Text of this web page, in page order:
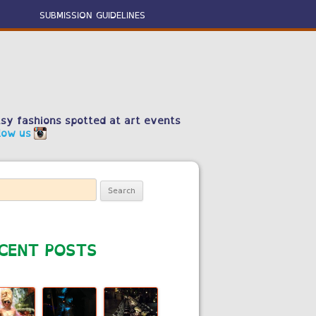
SUBMISSION GUIDELINES
fashions spotted at art events
us
POSTS